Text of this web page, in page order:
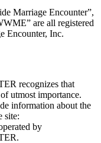
Marriage Encounter”,
are all registered
Encounter, Inc.
recognizes that
utmost importance.
information about the
site:
by